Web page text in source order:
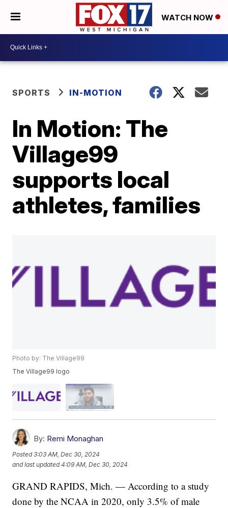
WATCH NOW
SPORTS IN-MOTION
In Motion: The
Village99
supports local
athletes, families
Photo by: The Village99
The Village99 logo
By: Remi Monaghan
Posted3:03 AM, Dec 30, 2024
and last updated 4:09 AM, Dec 30, 2024
GRAND RAPIDS, Mich. — According to a study
done by the NCAA in 2020, only 3.5% of male